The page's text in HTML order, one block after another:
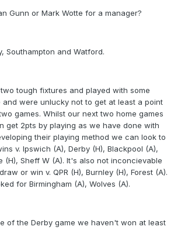
Gunn or Mark Wotte for a manager?
Southampton and Watford.
tough fixtures and played with some
were unlucky not to get at least a point
games. Whilst our next two home games
get 2pts by playing as we have done with
their playing method we can look to
v. Ipswich (A), Derby (H), Blackpool (A),
(H), Sheff W (A). It's also not inconcievable
or win v. QPR (H), Burnley (H), Forest (A).
for Birmingham (A), Wolves (A).
of the Derby game we haven't won at least